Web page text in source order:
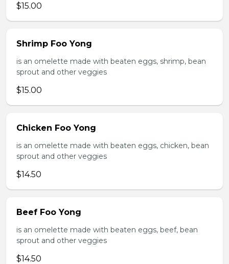
$15.00
Shrimp Foo Yong
is an omelette made with beaten eggs, shrimp, bean
sprout and other veggies
$15.00
Chicken Foo Yong
is an omelette made with beaten eggs, chicken, bean
sprout and other veggies
$14.50
Beef Foo Yong
is an omelette made with beaten eggs, beef, bean
sprout and other veggies
$14.50